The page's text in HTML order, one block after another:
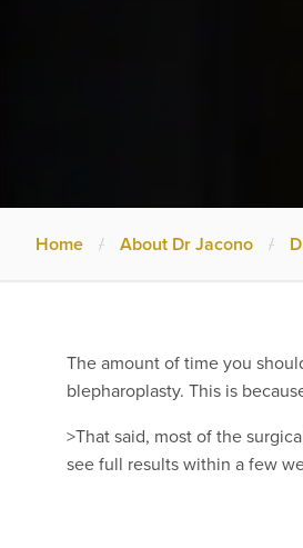
Home / About Dr Jacono /
The amount of time you
blepharoplasty. This is
>That said, most of the
see full results within a few